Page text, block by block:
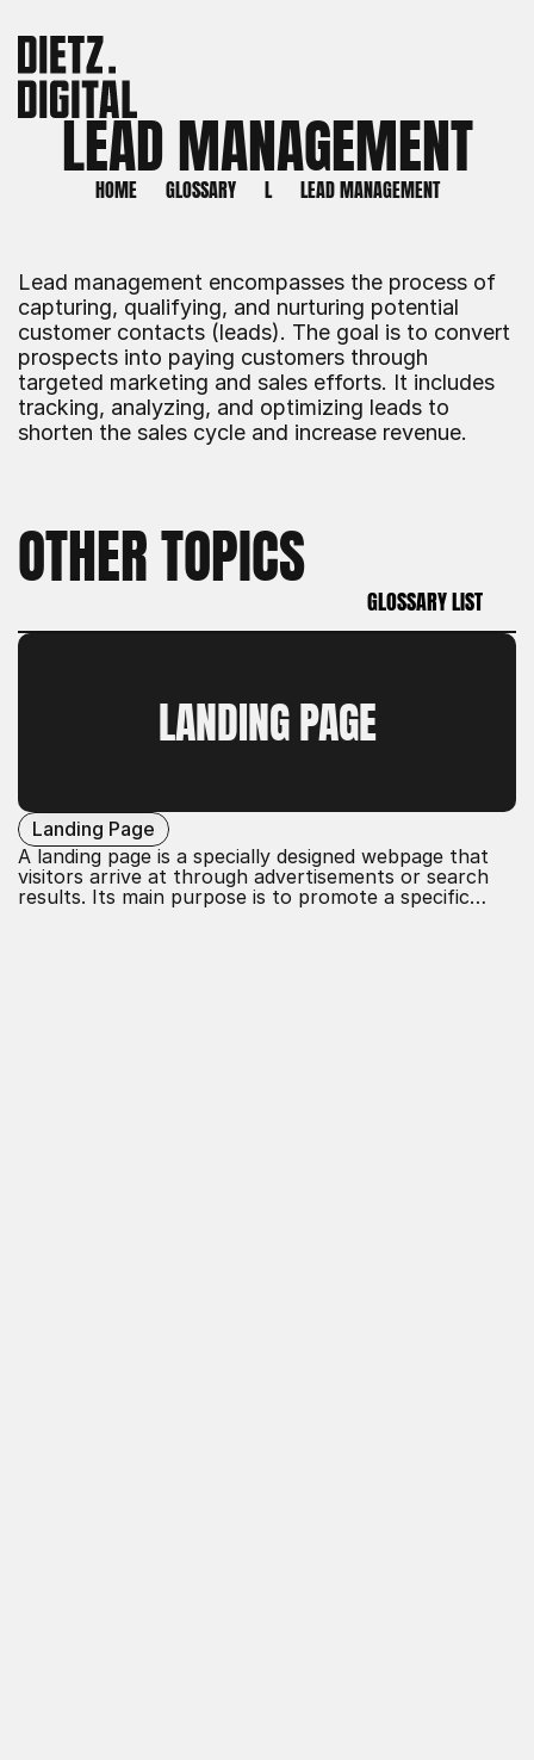
LEAD MANAGEMENT
HOME GLOSSARY L LEAD MANAGEMENT
Lead management encompasses the process of
capturing, qualifying, and nurturing potential
customer contacts (leads). The goal is to convert
prospects into paying customers through
targeted marketing and sales efforts. It includes
tracking, analyzing, and optimizing leads to
shorten the sales cycle and increase revenue.
OTHER TOPICS
GLOSSARY LIST
LANDING PAGE
Landing Page
A landing page is a specially designed webpage that
visitors arrive at through advertisements or search
results. Its main purpose is to promote a specific